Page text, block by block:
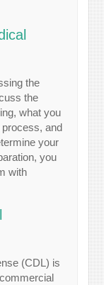
the
the
what you
and
your
you
with
(CDL) is